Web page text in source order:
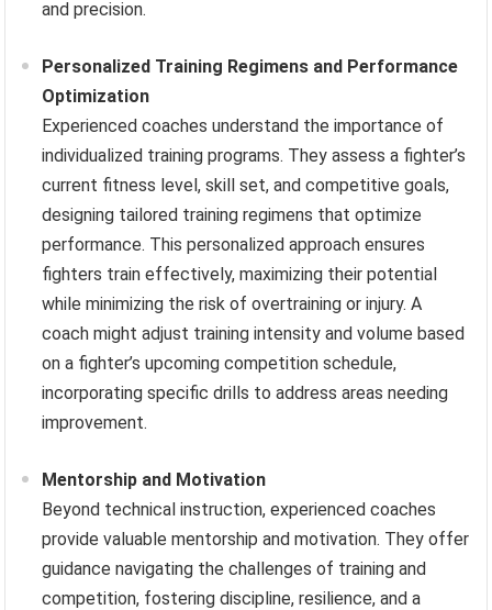
and precision.
Personalized Training Regimens and Performance
Optimization
Experienced coaches understand the importance of
individualized training programs. They assess a fighter’s
current fitness level, skill set, and competitive goals,
designing tailored training regimens that optimize
performance. This personalized approach ensures
fighters train effectively, maximizing their potential
while minimizing the risk of overtraining or injury. A
coach might adjust training intensity and volume based
on a fighter’s upcoming competition schedule,
incorporating specific drills to address areas needing
improvement.
Mentorship and Motivation
Beyond technical instruction, experienced coaches
provide valuable mentorship and motivation. They offer
guidance navigating the challenges of training and
competition, fostering discipline, resilience, and a